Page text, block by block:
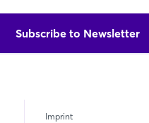
Subscribe to Newsletter
Imprint